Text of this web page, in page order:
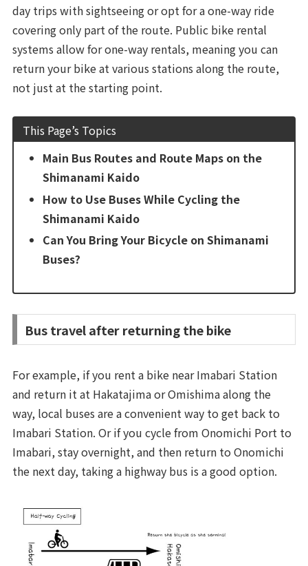
day trips with sightseeing or opt for a one-way ride
covering only part of the route. Public bike rental
systems allow for one-way rentals, meaning you can
return your bike at various stations along the route,
not just at the starting point.
This Page’s Topics
Main Bus Routes and Route Maps on the
Shimanami Kaido
How to Use Buses While Cycling the
Shimanami Kaido
Can You Bring Your Bicycle on Shimanami
Buses?
Bus travel after returning the bike
For example, if you rent a bike near Imabari Station
and return it at Hakatajima or Omishima along the
way, local buses are a convenient way to get back to
Imabari Station. Or if you cycle from Onomichi Port to
Imabari, stay overnight, and then return to Onomichi
the next day, taking a highway bus is a good option.